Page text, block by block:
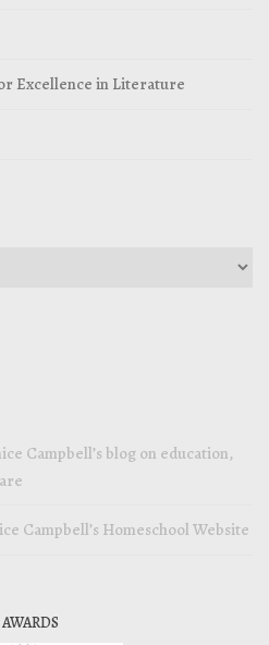
Excellence in Literature
Campbell’s blog on education,
Campbell’s Homeschool Website